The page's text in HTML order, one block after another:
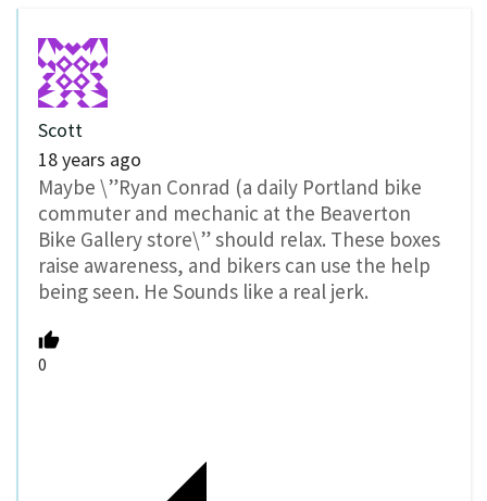
Scott
18 years ago
Maybe \”Ryan Conrad (a daily Portland bike
commuter and mechanic at the Beaverton
Bike Gallery store\” should relax. These boxes
raise awareness, and bikers can use the help
being seen. He Sounds like a real jerk.
0